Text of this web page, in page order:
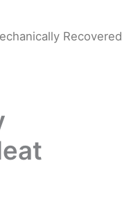
Recovered